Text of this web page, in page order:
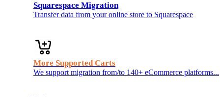
Squarespace Migration
Transfer data from your online store to Squarespace
More Supported Carts
We support migration from/to 140+ eCommerce platforms...